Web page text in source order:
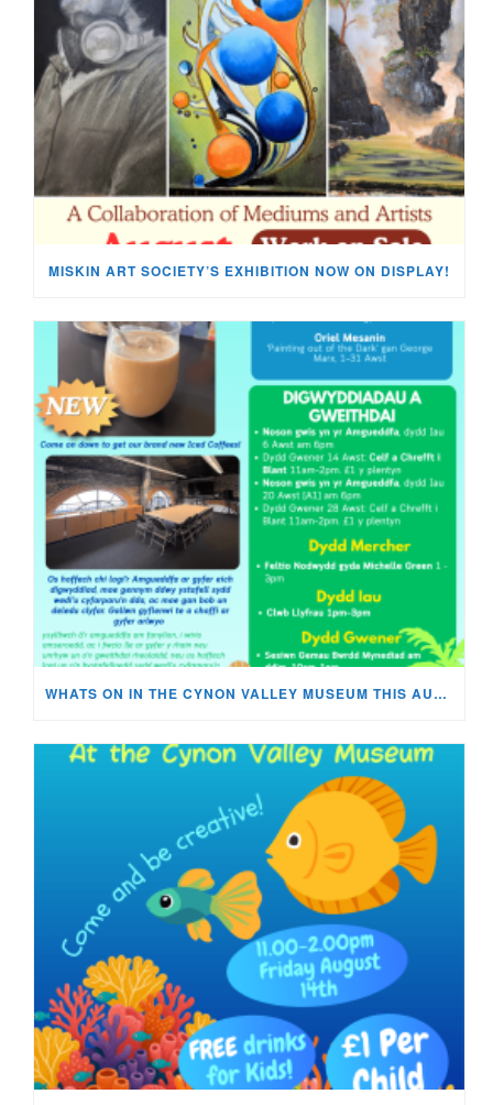
MISKIN ART SOCIETY’S EXHIBITION NOW ON DISPLAY!
WHATS ON IN THE CYNON VALLEY MUSEUM THIS AUGUST?